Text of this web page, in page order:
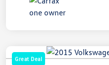
Great Deal